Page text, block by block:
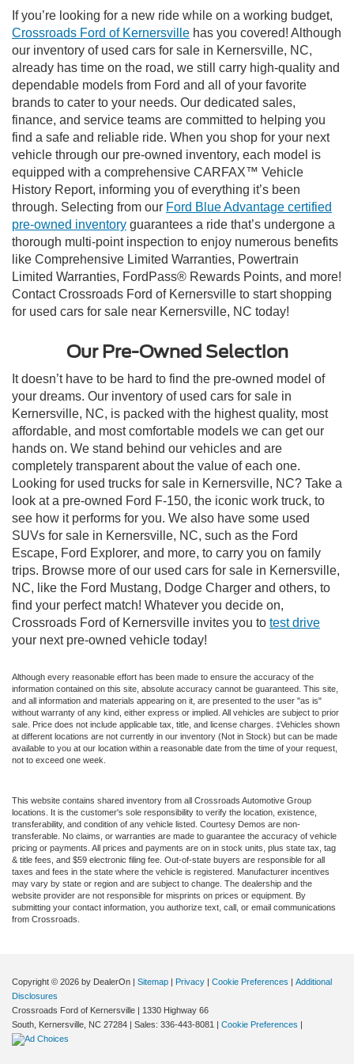
If you’re looking for a new ride while on a working budget,
Crossroads Ford of Kernersville has you covered! Although
our inventory of used cars for sale in Kernersville, NC,
already has time on the road, we still carry high-quality and
dependable models from Ford and all of your favorite
brands to cater to your needs. Our dedicated sales,
finance, and service teams are committed to helping you
find a safe and reliable ride. When you shop for your next
vehicle through our pre-owned inventory, each model is
equipped with a comprehensive CARFAX™ Vehicle
History Report, informing you of everything it’s been
through. Selecting from our Ford Blue Advantage certified
pre-owned inventory guarantees a ride that’s undergone a
thorough multi-point inspection to enjoy numerous benefits
like Comprehensive Limited Warranties, Powertrain
Limited Warranties, FordPass® Rewards Points, and more!
Contact Crossroads Ford of Kernersville to start shopping
for used cars for sale near Kernersville, NC today!
Our Pre-Owned Selection
It doesn’t have to be hard to find the pre-owned model of
your dreams. Our inventory of used cars for sale in
Kernersville, NC, is packed with the highest quality, most
affordable, and most comfortable models we can get our
hands on. We stand behind our vehicles and are
completely transparent about the value of each one.
Looking for used trucks for sale in Kernersville, NC? Take a
look at a pre-owned Ford F-150, the iconic work truck, to
see how it performs for you. We also have some used
SUVs for sale in Kernersville, NC, such as the Ford
Escape, Ford Explorer, and more, to carry you on family
trips. Browse more of our used cars for sale in Kernersville,
NC, like the Ford Mustang, Dodge Charger and others, to
find your perfect match! Whatever you decide on,
Crossroads Ford of Kernersville invites you to test drive
your next pre-owned vehicle today!
Although every reasonable effort has been made to ensure the accuracy of the
information contained on this site, absolute accuracy cannot be guaranteed. This site,
and all information and materials appearing on it, are presented to the user "as is"
without warranty of any kind, either express or implied. All vehicles are subject to prior
sale. Price does not include applicable tax, title, and license charges. ‡Vehicles shown
at different locations are not currently in our inventory (Not in Stock) but can be made
available to you at our location within a reasonable date from the time of your request,
not to exceed one week.
This website contains shared inventory from all Crossroads Automotive Group
locations. It is the customer's sole responsibility to verify the location, existence,
transferability, and condition of any vehicle listed. Courtesy Demos are non-
transferable. No claims, or warranties are made to guarantee the accuracy of vehicle
pricing or payments. All prices and payments are on in stock units, plus state tax, tag
& title fees, and $59 electronic filing fee. Out-of-state buyers are responsible for all
taxes and fees in the state where the vehicle is registered. Manufacturer incentives
may vary by state or region and are subject to change. The dealership and the
website provider are not responsible for misprints on prices or equipment. By
submitting your contact information, you authorize text, call, or email communications
from Crossroads.
Copyright © 2026 by DealerOn | Sitemap | Privacy | Cookie Preferences | Additional
Disclosures
Crossroads Ford of Kernersville | 1330 Highway 66
South, Kernersville, NC 27284 | Sales: 336-443-8081 | Cookie Preferences |